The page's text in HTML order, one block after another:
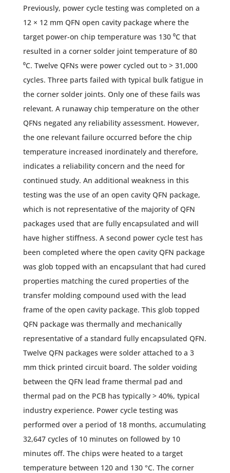
Previously, power cycle testing was completed on a
12 × 12 mm QFN open cavity package where the
target power-on chip temperature was 130 ⁰C that
resulted in a corner solder joint temperature of 80
⁰C. Twelve QFNs were power cycled out to > 31,000
cycles. Three parts failed with typical bulk fatigue in
the corner solder joints. Only one of these fails was
relevant. A runaway chip temperature on the other
QFNs negated any reliability assessment. However,
the one relevant failure occurred before the chip
temperature increased inordinately and therefore,
indicates a reliability concern and the need for
continued study. An additional weakness in this
testing was the use of an open cavity QFN package,
which is not representative of the majority of QFN
packages used that are fully encapsulated and will
have higher stiffness. A second power cycle test has
been completed where the open cavity QFN package
was glob topped with an encapsulant that had cured
properties matching the cured properties of the
transfer molding compound used with the lead
frame of the open cavity package. This glob topped
QFN package was thermally and mechanically
representative of a standard fully encapsulated QFN.
Twelve QFN packages were solder attached to a 3
mm thick printed circuit board. The solder voiding
between the QFN lead frame thermal pad and
thermal pad on the PCB has typically > 40%, typical
industry experience. Power cycle testing was
performed over a period of 18 months, accumulating
32,647 cycles of 10 minutes on followed by 10
minutes off. The chips were heated to a target
temperature between 120 and 130 °C. The corner